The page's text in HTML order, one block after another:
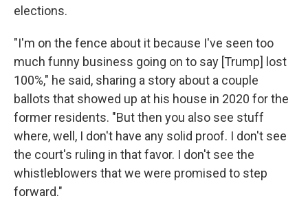
elections.
"I'm on the fence about it because I've seen too
much funny business going on to say [Trump] lost
100%," he said, sharing a story about a couple
ballots that showed up at his house in 2020 for the
former residents. "But then you also see stuff
where, well, I don't have any solid proof. I don't see
the court's ruling in that favor. I don't see the
whistleblowers that we were promised to step
forward."